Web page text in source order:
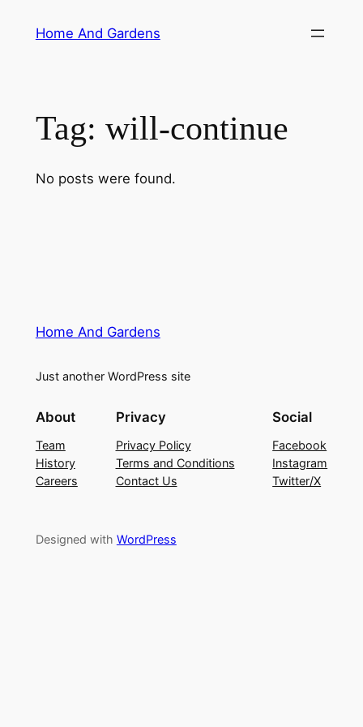
Home And Gardens
Tag: will-continue
No posts were found.
Home And Gardens
Just another WordPress site
About
Team
History
Careers
Privacy
Privacy Policy
Terms and Conditions
Contact Us
Social
Facebook
Instagram
Twitter/X
Designed with WordPress